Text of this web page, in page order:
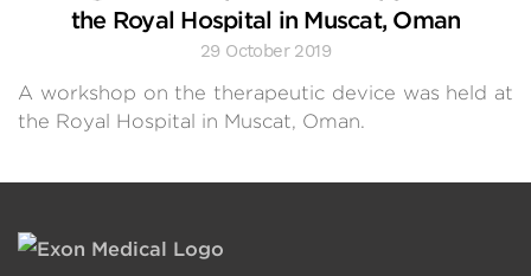
the Royal Hospital in Muscat, Oman
29 October 2019
A workshop on the therapeutic device was held at
the Royal Hospital in Muscat, Oman.